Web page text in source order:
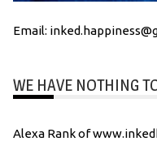
Email:
WE HAVE NOTHING
Alexa Rank of